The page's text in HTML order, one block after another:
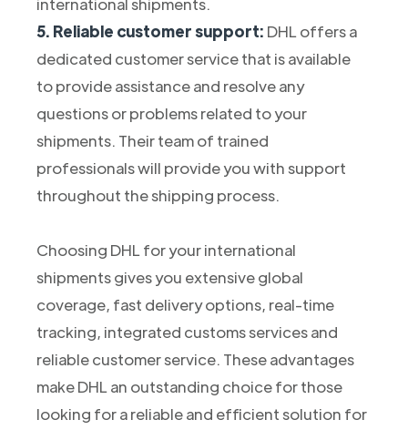
5. Reliable customer support: DHL offers a
dedicated customer service that is available
to provide assistance and resolve any
questions or problems related to your
shipments. Their team of trained
professionals will provide you with support
throughout the shipping process.
Choosing DHL for your international
shipments gives you extensive global
coverage, fast delivery options, real-time
tracking, integrated customs services and
reliable customer service. These advantages
make DHL an outstanding choice for those
looking for a reliable and efficient solution for